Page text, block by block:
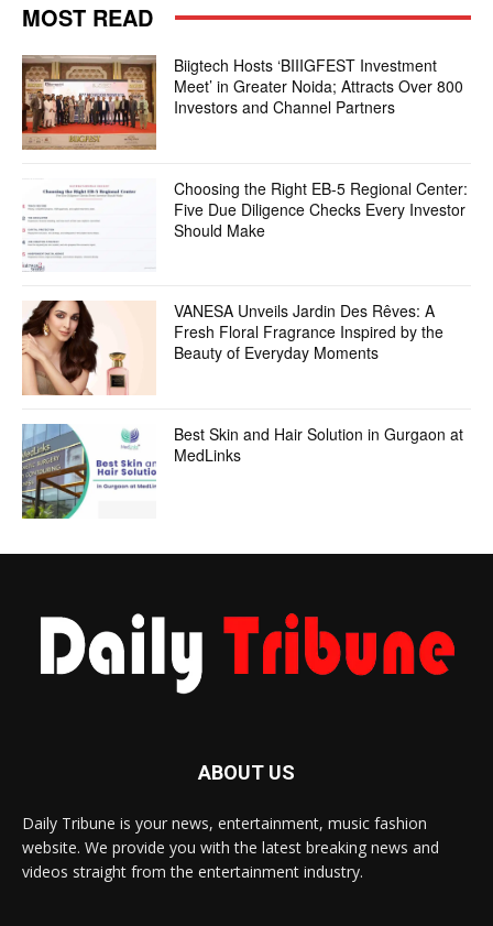
MOST READ
Biigtech Hosts ‘BIIIGFEST Investment
Meet’ in Greater Noida; Attracts Over 800
Investors and Channel Partners
Choosing the Right EB-5 Regional Center:
Five Due Diligence Checks Every Investor
Should Make
VANESA Unveils Jardin Des Rêves: A
Fresh Floral Fragrance Inspired by the
Beauty of Everyday Moments
Best Skin and Hair Solution in Gurgaon at
MedLinks
ABOUT US
Daily Tribune is your news, entertainment, music fashion
website. We provide you with the latest breaking news and
videos straight from the entertainment industry.